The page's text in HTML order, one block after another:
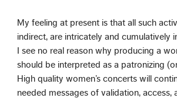
My feeling at present is that all such
indirect, are intricately and cumulatively
I see no real reason why producing a
should be interpreted as a patronizing
High quality women’s concerts will
needed messages of validation, access,